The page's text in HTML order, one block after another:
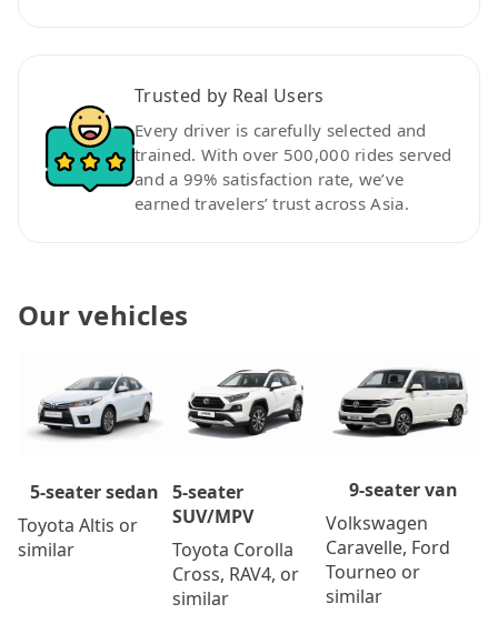
Trusted by Real Users
Every driver is carefully selected and
trained. With over 500,000 rides served
and a 99% satisfaction rate, we’ve
earned travelers’ trust across Asia.
Our vehicles
5-seater sedan
Toyota Altis or
similar
5-seater
SUV/MPV
Toyota Corolla
Cross, RAV4, or
similar
9-seater van
Volkswagen
Caravelle, Ford
Tourneo or
similar